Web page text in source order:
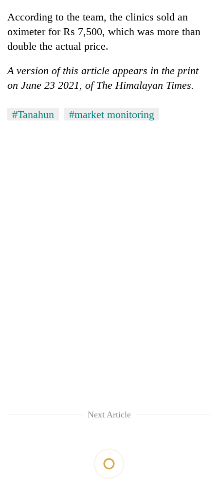
According to the team, the clinics sold an
oximeter for Rs 7,500, which was more than
double the actual price.
A version of this article appears in the print
on June 23 2021, of The Himalayan Times.
#Tanahun #market monitoring
Next Article